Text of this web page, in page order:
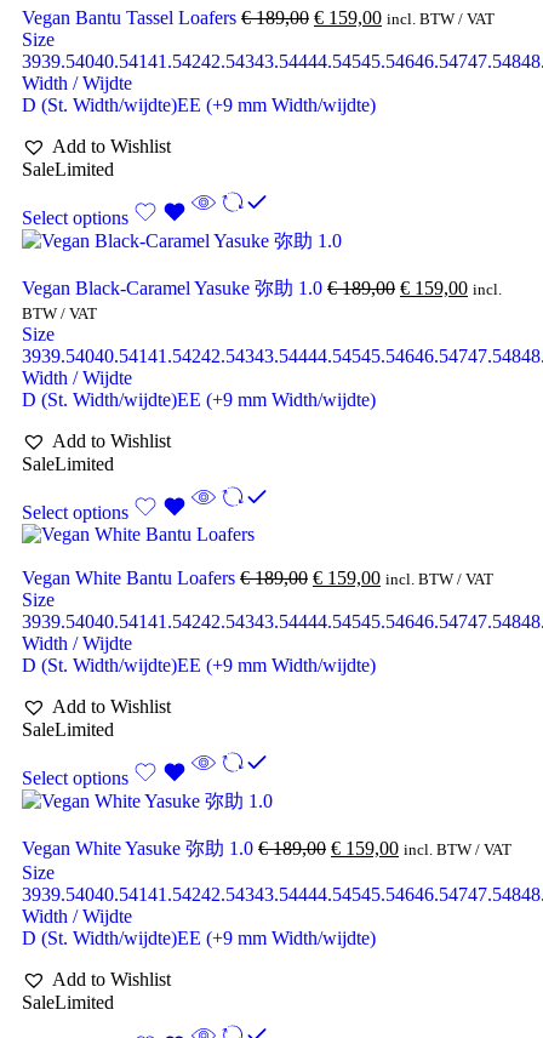
Vegan Bantu Tassel Loafers €189,00 € 159,00 incl. BTW / VAT
Size
3939.54040.54141.54242.54343.54444.54545.54646.54747.548
Width / Wijdte
D (St. Width/wijdte)EE (+9 mm Width/wijdte)
Add to Wishlist
SaleLimited
Select options
Vegan Black-Caramel Yasuke 弥助 1.0 €189,00 € 159,00 incl.
BTW / VAT
Size
3939.54040.54141.54242.54343.54444.54545.54646.54747.548
Width / Wijdte
D (St. Width/wijdte)EE (+9 mm Width/wijdte)
Add to Wishlist
SaleLimited
Select options
Vegan White Bantu Loafers €189,00 € 159,00 incl. BTW / VAT
Size
3939.54040.54141.54242.54343.54444.54545.54646.54747.548
Width / Wijdte
D (St. Width/wijdte)EE (+9 mm Width/wijdte)
Add to Wishlist
SaleLimited
Select options
Vegan White Yasuke 弥助 1.0 €189,00 € 159,00 incl. BTW / VAT
Size
3939.54040.54141.54242.54343.54444.54545.54646.54747.548
Width / Wijdte
D (St. Width/wijdte)EE (+9 mm Width/wijdte)
Add to Wishlist
SaleLimited